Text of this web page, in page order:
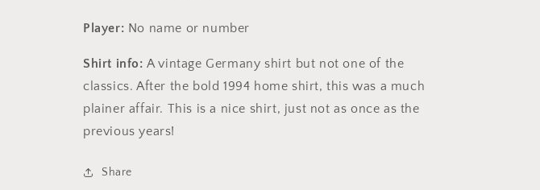
Player: No name or number
Shirt info: A vintage Germany shirt but not one of the
classics. After the bold 1994 home shirt, this was a much
plainer affair. This is a nice shirt, just not as once as the
previous years!
Share